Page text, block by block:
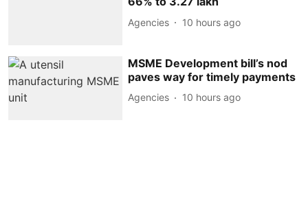
Agencies 10 hours ago
MSME Development bill’s nod
paves way for timely payments
Agencies 10 hours ago